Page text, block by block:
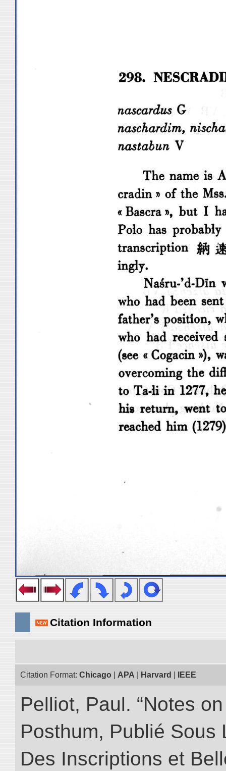
Citation Information
Citation Format: Chicago APA Harvard IEEE
Pelliot, Paul. “Notes
Posthum, Publié Sous
Des Inscriptions et